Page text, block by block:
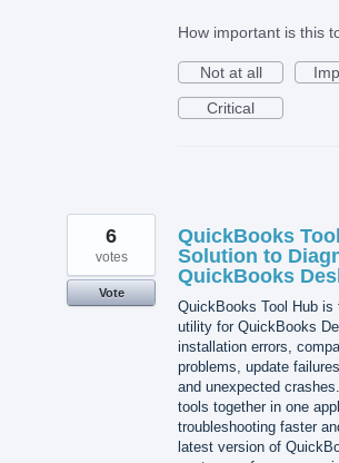
How important is this
Not at all
Critical
QuickBooks
Solution to
QuickBooks
QuickBooks Tool Hub
utility for QuickBooks
installation errors,
problems, update
and unexpected
tools together in one
troubleshooting faster
latest version of
6
votes
Vote